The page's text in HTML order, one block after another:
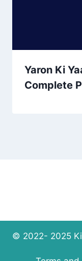
Yaron Ki
Complete
© 2022- 2025